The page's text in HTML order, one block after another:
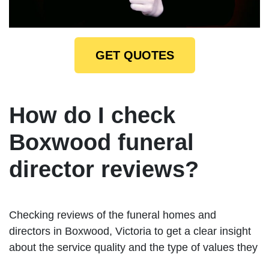
GET QUOTES
How do I check
Boxwood funeral
director reviews?
Checking reviews of the funeral homes and
directors in Boxwood, Victoria to get a clear insight
about the service quality and the type of values they